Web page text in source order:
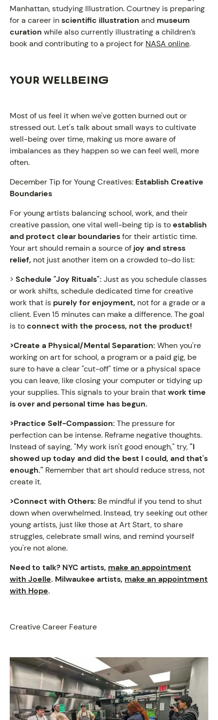
NEWS
Manhattan, studying Illustration. Courtney is preparing
for a career inscientific illustration and museum
curation while also currently illustrating a children’s
book and contributing to a project for NASA online.
YOUR WELLBEING
Most of us feel it when we've gotten burned out or
stressed out. Let's talk about small ways to cultivate
well-being over time, making us more aware of
imbalances as they happen so we can feel well, more
often.
December Tip for Young Creatives: Establish Creative
Boundaries
For young artists balancing school, work, and their
creative passion, one vital well-being tip is toestablish
and protect clear boundariesfor their artistic time.
Your art should remain a source of joy and stress
relief, not just another item on a crowded to-do list:
> Schedule "Joy Rituals": Just as you schedule classes
or work shifts, schedule dedicated time for creative
work that is purely for enjoyment, not for a grade or a
client. Even 15 minutes can make a difference. The goal
is toconnect with the process, not the product!
>Create a Physical/Mental Separation: When you're
working on art for school, a program or a paid gig, be
sure to have a clear "cut-off" time or a physical space
you can leave, like closing your computer or tidying up
your supplies. This signals to your brain thatwork time
is over and personal time has begun.
>Practice Self-Compassion: The pressure for
perfection can be intense. Reframe negative thoughts.
Instead of saying, "My work isn't good enough," try,"I
showed up today and did the best I could, and that's
enough." Remember that art should reduce stress, not
create it.
>Connect with Others: Be mindful if you tend to shut
down when overwhelmed. Instead, try seeking out other
young artists, just like those at Art Start, to share
struggles, celebrate small wins, and remind yourself
you're not alone.
Need to talk? NYC artists, make an appointment
with Joelle. Milwaukee artists, make an appointment
with Hope.
Creative Career Feature